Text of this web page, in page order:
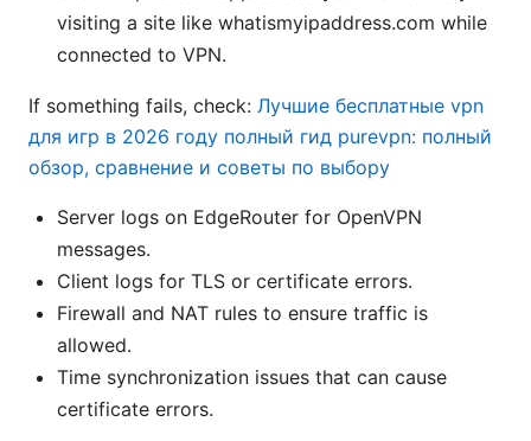
visiting a site like whatismyipaddress.com while
connected to VPN.
If something fails, check: Лучшие бесплатные vpn
для игр в 2026 году полный гид purevpn: полный
обзор, сравнение и советы по выбору
Server logs on EdgeRouter for OpenVPN
messages.
Client logs for TLS or certificate errors.
Firewall and NAT rules to ensure traffic is
allowed.
Time synchronization issues that can cause
certificate errors.